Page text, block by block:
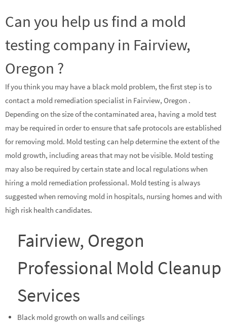
Can you help us find a mold
testing company in Fairview,
Oregon ?
If you think you may have a black mold problem, the first step is to
contact a mold remediation specialist in Fairview, Oregon .
Depending on the size of the contaminated area, having a mold test
may be required in order to ensure that safe protocols are established
for removing mold. Mold testing can help determine the extent of the
mold growth, including areas that may not be visible. Mold testing
may also be required by certain state and local regulations when
hiring a mold remediation professional. Mold testing is always
suggested when removing mold in hospitals, nursing homes and with
high risk health candidates.
Fairview, Oregon
Professional Mold Cleanup
Services
Black mold growth on walls and ceilings